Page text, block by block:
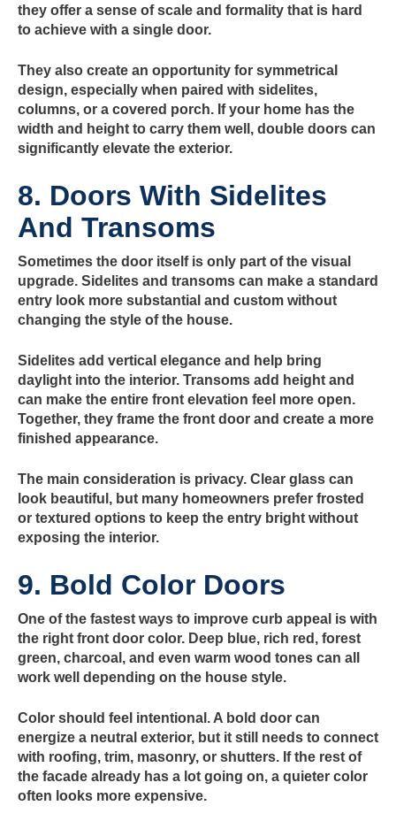
they offer a sense of scale and formality that is hard
to achieve with a single door.
They also create an opportunity for symmetrical
design, especially when paired with sidelites,
columns, or a covered porch. If your home has the
width and height to carry them well, double doors can
significantly elevate the exterior.
8. Doors With Sidelites
And Transoms
Sometimes the door itself is only part of the visual
upgrade. Sidelites and transoms can make a standard
entry look more substantial and custom without
changing the style of the house.
Sidelites add vertical elegance and help bring
daylight into the interior. Transoms add height and
can make the entire front elevation feel more open.
Together, they frame the front door and create a more
finished appearance.
The main consideration is privacy. Clear glass can
look beautiful, but many homeowners prefer frosted
or textured options to keep the entry bright without
exposing the interior.
9. Bold Color Doors
One of the fastest ways to improve curb appeal is with
the right front door color. Deep blue, rich red, forest
green, charcoal, and even warm wood tones can all
work well depending on the house style.
Color should feel intentional. A bold door can
energize a neutral exterior, but it still needs to connect
with roofing, trim, masonry, or shutters. If the rest of
the facade already has a lot going on, a quieter color
often looks more expensive.